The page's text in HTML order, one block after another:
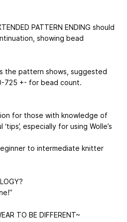
PATTERN ENDING should
showing bead
the pattern shows, suggested
725 +- for bead count.
for those with knowledge of
especially for using Wolle’s
to intermediate knitter
TO BE DIFFERENT~